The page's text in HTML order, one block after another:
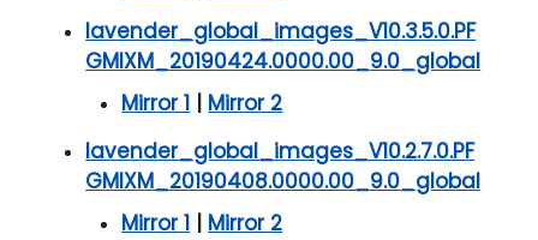
lavender_global_images_V10.3.5.0.PF
GMIXM_20190424.0000.00_9.0_global
Mirror 1 | Mirror 2
lavender_global_images_V10.2.7.0.PF
GMIXM_20190408.0000.00_9.0_global
Mirror 1 | Mirror 2